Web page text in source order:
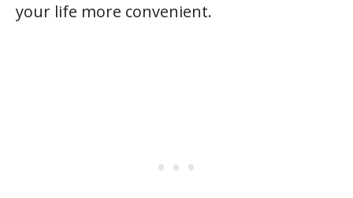
your life more convenient.